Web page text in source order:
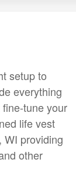
setup to
everything
tune your
life vest
WI providing
other